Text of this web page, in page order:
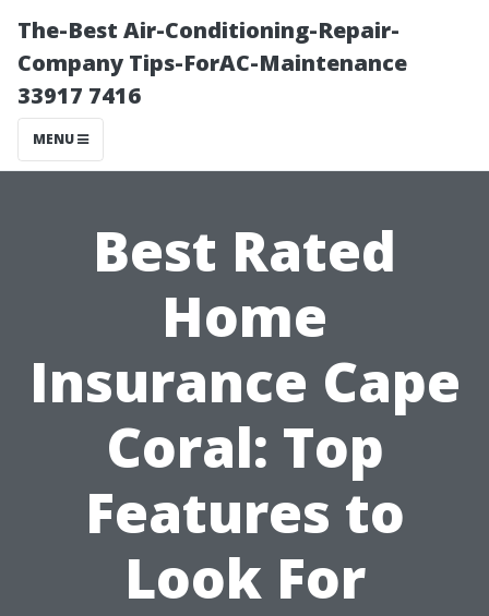
The-Best Air-Conditioning-Repair-
Company Tips-ForAC-Maintenance
33917 7416
MENU
Best Rated
Home
Insurance Cape
Coral: Top
Features to
Look For